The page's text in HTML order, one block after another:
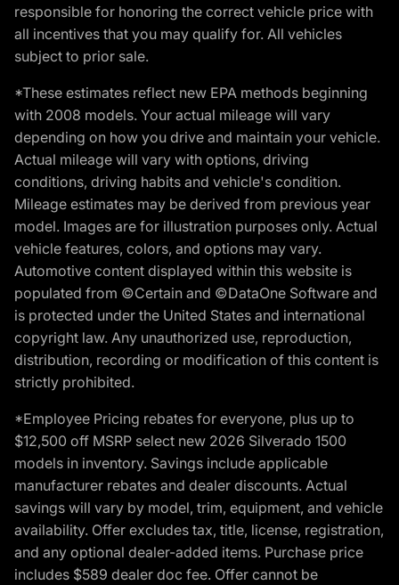
responsible for honoring the correct vehicle price with
all incentives that you may qualify for. All vehicles
subject to prior sale.
*These estimates reflect new EPA methods beginning
with 2008 models. Your actual mileage will vary
depending on how you drive and maintain your vehicle.
Actual mileage will vary with options, driving
conditions, driving habits and vehicle's condition.
Mileage estimates may be derived from previous year
model. Images are for illustration purposes only. Actual
vehicle features, colors, and options may vary.
Automotive content displayed within this website is
populated from ©Certain and ©DataOne Software and
is protected under the United States and international
copyright law. Any unauthorized use, reproduction,
distribution, recording or modification of this content is
strictly prohibited.
*Employee Pricing rebates for everyone, plus up to
$12,500 off MSRP select new 2026 Silverado 1500
models in inventory. Savings include applicable
manufacturer rebates and dealer discounts. Actual
savings will vary by model, trim, equipment, and vehicle
availability. Offer excludes tax, title, license, registration,
and any optional dealer-added items. Purchase price
includes $589 dealer doc fee. Offer cannot be